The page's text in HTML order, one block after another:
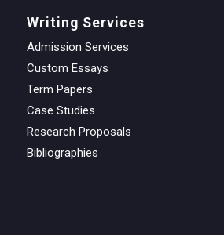
Writing Services
Admission Services
Custom Essays
Term Papers
Case Studies
Research Proposals
Bibliographies